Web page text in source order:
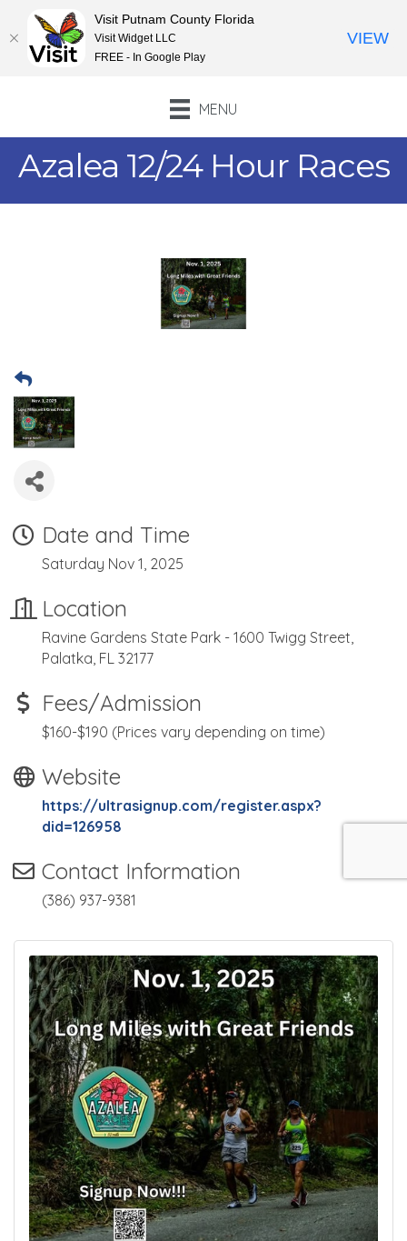
MENU
Azalea 12/24 Hour Races
Date and Time
Saturday Nov 1, 2025
Location
Ravine Gardens State Park - 1600 Twigg Street,
Palatka, FL 32177
Fees/Admission
$160-$190 (Prices vary depending on time)
Website
https://ultrasignup.com/register.aspx?
did=126958
Contact Information
(386) 937-9381
Visit Putnam County Florida
Visit Widget LLC
FREE - In Google Play
VIEW